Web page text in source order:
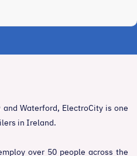
Waterford, ElectroCity is one
in Ireland.
over 50 people across the